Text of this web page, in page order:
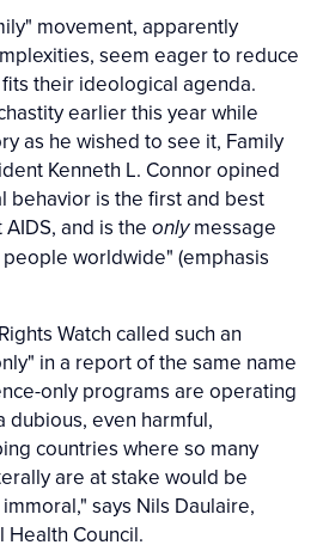
movement, apparently
seem eager to reduce
their ideological agenda.
earlier this year while
as he wished to see it, Family
Kenneth L. Connor opined
behavior is the first and best
and is the onlymessage
worldwide" (emphasis
Watch called such an
in a report of the same name
only programs are operating
dubious, even harmful,
countries where so many
are at stake would be
says Nils Daulaire,
Council.